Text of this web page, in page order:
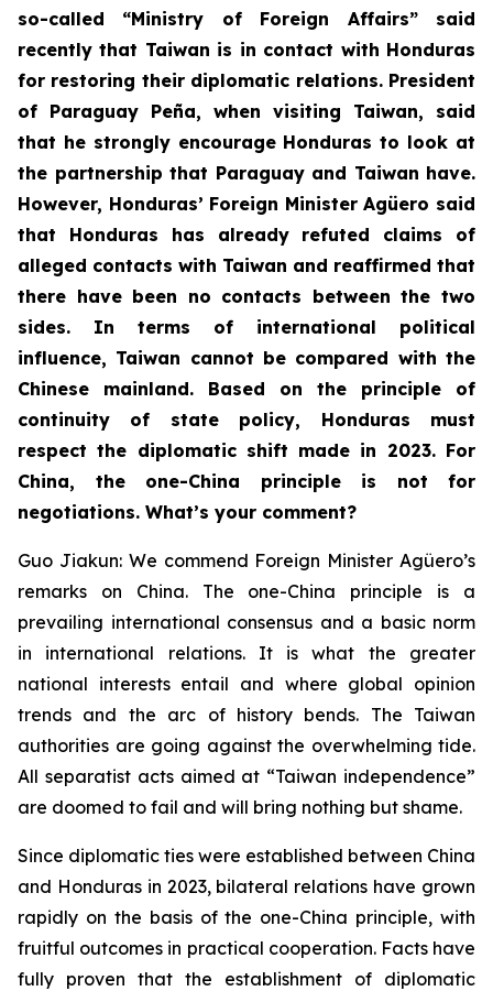
so-called “Ministry of Foreign Affairs” said
recently that Taiwan is in contact with Honduras
for restoring their diplomatic relations. President
of Paraguay Peña, when visiting Taiwan, said
that he strongly encourage Honduras to look at
the partnership that Paraguay and Taiwan have.
However, Honduras’ Foreign Minister Agüero said
that Honduras has already refuted claims of
alleged contacts with Taiwan and reaffirmed that
there have been no contacts between the two
sides. In terms of international political
influence, Taiwan cannot be compared with the
Chinese mainland. Based on the principle of
continuity of state policy, Honduras must
respect the diplomatic shift made in 2023. For
China, the one-China principle is not for
negotiations. What’s your comment?
Guo Jiakun: We commend Foreign Minister Agüero’s
remarks on China. The one-China principle is a
prevailing international consensus and a basic norm
in international relations. It is what the greater
national interests entail and where global opinion
trends and the arc of history bends. The Taiwan
authorities are going against the overwhelming tide.
All separatist acts aimed at “Taiwan independence”
are doomed to fail and will bring nothing but shame.
Since diplomatic ties were established between China
and Honduras in 2023, bilateral relations have grown
rapidly on the basis of the one-China principle, with
fruitful outcomes in practical cooperation. Facts have
fully proven that the establishment of diplomatic